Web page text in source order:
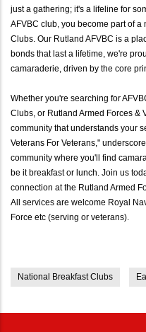
just a gathering; it's a lifeline for
AFVBC club, you become part of
Clubs. Our Rutland AFVBC is a
bonds that last a lifetime, we're
camaraderie, driven by the core
Whether you're searching for
Clubs, or Rutland Armed Forces &
community that understands your
Veterans For Veterans,"
community where you'll find
be it breakfast or lunch. Join us
connection at the Rutland Armed
All services are welcome Royal
Force etc (serving or veterans).
National Breakfast Clubs